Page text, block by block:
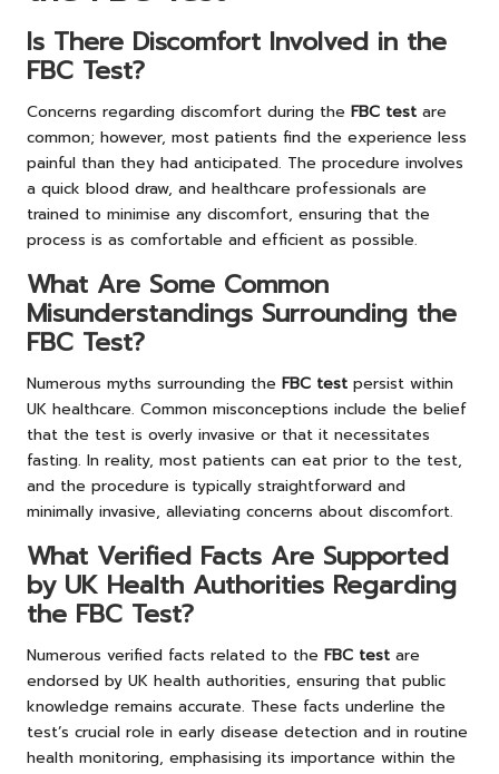
Is There Discomfort Involved in the
FBC Test?
Concerns regarding discomfort during the FBC test are
common; however, most patients find the experience less
painful than they had anticipated. The procedure involves
a quick blood draw, and healthcare professionals are
trained to minimise any discomfort, ensuring that the
process is as comfortable and efficient as possible.
What Are Some Common
Misunderstandings Surrounding the
FBC Test?
Numerous myths surrounding the FBC test persist within
UK healthcare. Common misconceptions include the belief
that the test is overly invasive or that it necessitates
fasting. In reality, most patients can eat prior to the test,
and the procedure is typically straightforward and
minimally invasive, alleviating concerns about discomfort.
What Verified Facts Are Supported
by UK Health Authorities Regarding
the FBC Test?
Numerous verified facts related to the FBC test are
endorsed by UK health authorities, ensuring that public
knowledge remains accurate. These facts underline the
test’s crucial role in early disease detection and in routine
health monitoring, emphasising its importance within the